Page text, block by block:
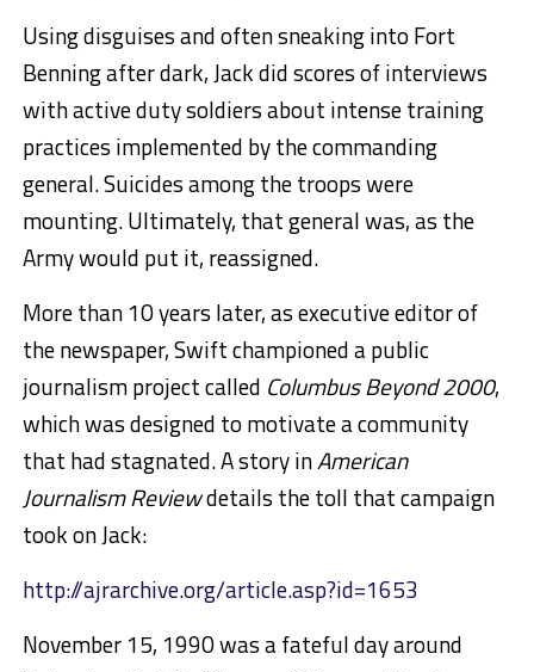
Using disguises and often sneaking into Fort
Benning after dark, Jack did scores of interviews
with active duty soldiers about intense training
practices implemented by the commanding
general. Suicides among the troops were
mounting. Ultimately, that general was, as the
Army would put it, reassigned.
More than 10 years later, as executive editor of
the newspaper, Swift championed a public
journalism project called ColumbusBeyond 2000,
which was designed to motivate a community
that had stagnated. A story inAmerican
Journalism Reviewdetails the toll that campaign
took on Jack:
http://ajrarchive.org/article.asp?id=1653
November 15, 1990 was a fateful day around